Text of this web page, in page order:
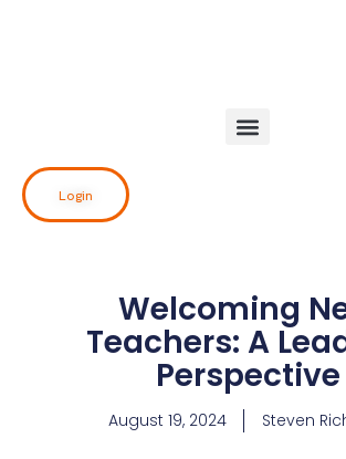
Login
Welcoming
Teachers: A
Perspective
August 19, 2024 Steven